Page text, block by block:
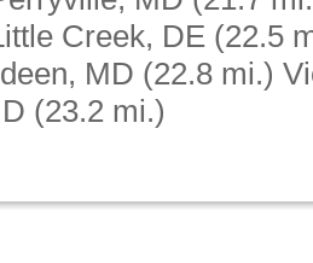
Creek, DE (22.5
MD (22.8 mi.)
(23.2 mi.)